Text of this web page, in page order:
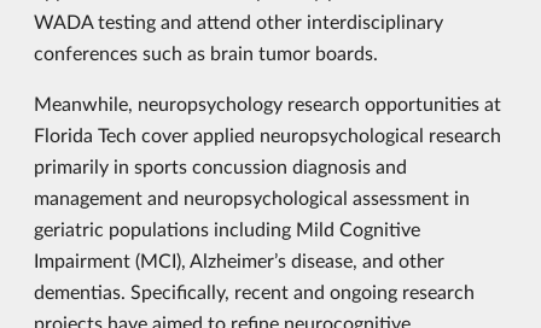
WADA testing and attend other interdisciplinary
conferences such as brain tumor boards.
Meanwhile, neuropsychology research opportunities at
Florida Tech cover applied neuropsychological research
primarily in sports concussion diagnosis and
management and neuropsychological assessment in
geriatric populations including Mild Cognitive
Impairment (MCI), Alzheimer’s disease, and other
dementias. Specifically, recent and ongoing research
projects have aimed to refine neurocognitive